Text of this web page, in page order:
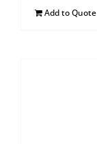
Add to Quote